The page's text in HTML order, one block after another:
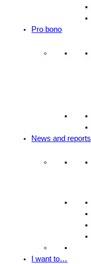
Pro bono
News and reports
I want to…